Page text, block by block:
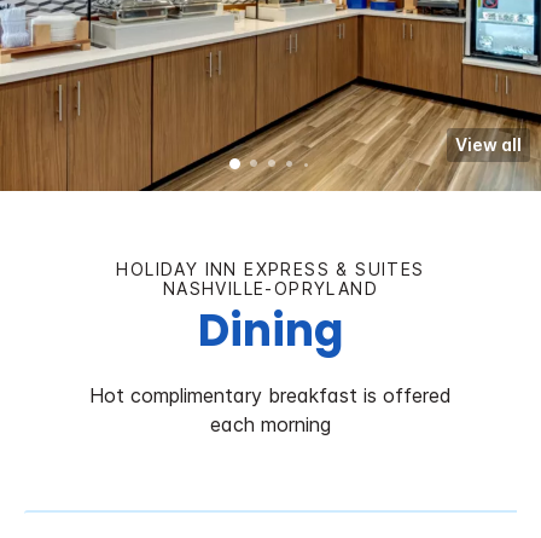
View all
HOLIDAY INN EXPRESS & SUITES
NASHVILLE-OPRYLAND
Dining
Hot complimentary breakfast is offered
each morning